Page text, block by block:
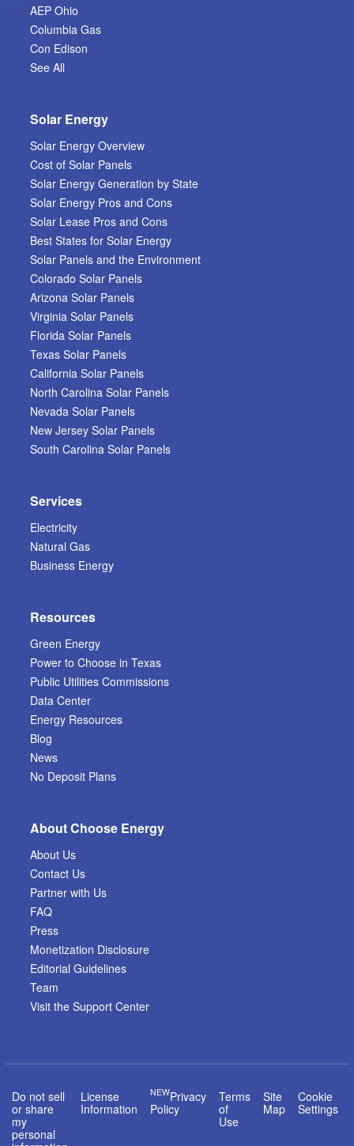
AEP Ohio
Columbia Gas
Con Edison
See All
Solar Energy
Solar Energy Overview
Cost of Solar Panels
Solar Energy Generation by State
Solar Energy Pros and Cons
Solar Lease Pros and Cons
Best States for Solar Energy
Solar Panels and the Environment
Colorado Solar Panels
Arizona Solar Panels
Virginia Solar Panels
Florida Solar Panels
Texas Solar Panels
California Solar Panels
North Carolina Solar Panels
Nevada Solar Panels
New Jersey Solar Panels
South Carolina Solar Panels
Services
Electricity
Natural Gas
Business Energy
Resources
Green Energy
Power to Choose in Texas
Public Utilities Commissions
Data Center
Energy Resources
Blog
News
No Deposit Plans
About Choose Energy
About Us
Contact Us
Partner with Us
FAQ
Press
Monetization Disclosure
Editorial Guidelines
Team
Visit the Support Center
Do not sell
or share
my
personal
License
Information
NEWPrivacy
Policy
Terms
of
Use
Site
Map
Cookie
Settings